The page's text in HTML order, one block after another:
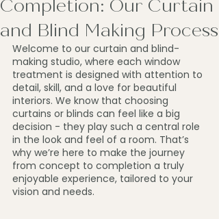
Completion: Our Curtain
and Blind Making Process
Welcome to our curtain and blind-
making studio, where each window
treatment is designed with attention to
detail, skill, and a love for beautiful
interiors. We know that choosing
curtains or blinds can feel like a big
decision - they play such a central role
in the look and feel of a room. That’s
why we’re here to make the journey
from concept to completion a truly
enjoyable experience, tailored to your
vision and needs.